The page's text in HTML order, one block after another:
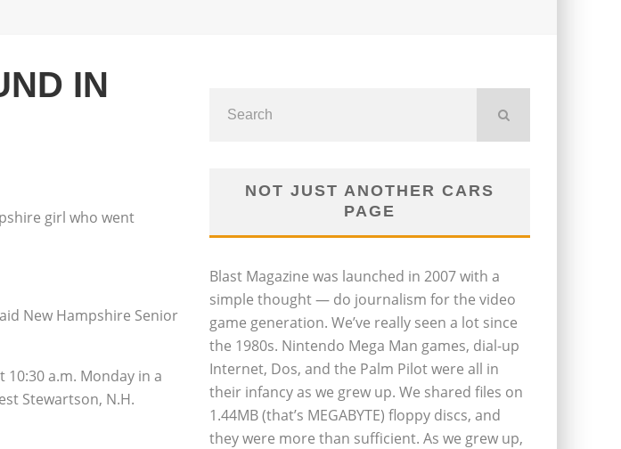
IN
girl who went
New Hampshire Senior
10:30 a.m. Monday in a
Stewartson, N.H.
NOT JUST ANOTHER CARS
PAGE
Blast Magazine was launched in 2007 with a
simple thought — do journalism for the video
game generation. We’ve really seen a lot since
the 1980s. Nintendo Mega Man games, dial-up
Internet, Dos, and the Palm Pilot were all in
their infancy as we grew up. We shared files on
1.44MB (that’s MEGABYTE) floppy discs, and
they were more than sufficient. As we grew up,